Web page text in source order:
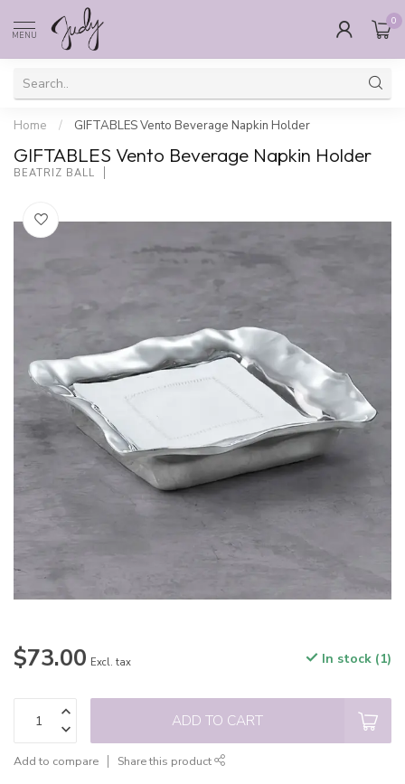
MENU
0
Home / GIFTABLES Vento Beverage Napkin Holder
GIFTABLES Vento Beverage Napkin Holder
BEATRIZ BALL
$73.00 Excl. tax In stock (1)
ADD TO CART
Add to compare Share this product